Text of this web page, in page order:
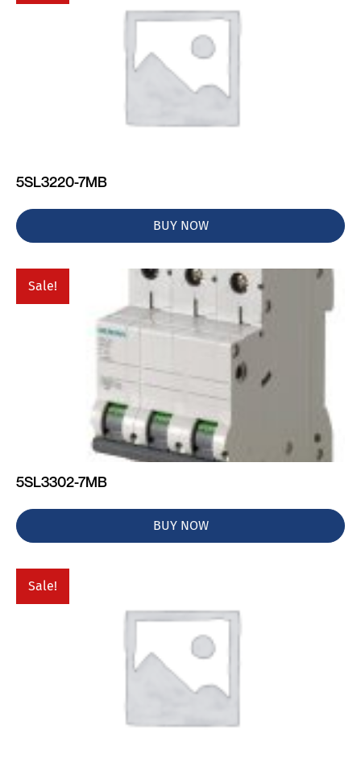
5SL3220-7MB
BUY NOW
Sale!
5SL3302-7MB
BUY NOW
Sale!